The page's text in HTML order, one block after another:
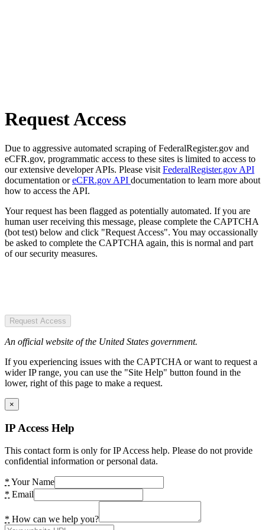
Request Access
Due to aggressive automated scraping of FederalRegister.gov and
eCFR.gov, programmatic access to these sites is limited to access to
our extensive developer APIs. Please visit FederalRegister.gov API
documentation oreCFR.gov API documentation to learn more about
how to access the API.
Your request has been flagged as potentially automated. If you are
human user receiving this message, please complete the CAPTCHA
(bot test) below and click "Request Access". You may occassionally
be asked to complete the CAPTCHA again, this is normal and part
of our security measures.
Request Access
An official website of the United States government.
If you experiencing issues with the CAPTCHA or want to request a
wider IP range, you can use the "Site Help" button found in the
lower, right of this page to make a request.
×
IP Access Help
This contact form is only for IP Access help. Please do not provide
confidential information or personal data.
* Your Name
* Email
* How can we help you?